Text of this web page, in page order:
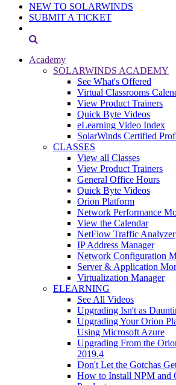
NEW TO SOLARWINDS
SUBMIT A TICKET
Academy
SOLARWINDS ACADEMY
See What's Offered
Virtual Classrooms
View Product Trainers
Quick Byte Videos
eLearning Video Index
SolarWinds Certified
CLASSES
View all Classes
View Product Trainers
General Office Hours
Quick Byte Videos
Orion Platform
Network Performance
View the Calendar
NetFlow Traffic Analyzer
IP Address Manager
Network Configuration
Server & Application
Virtualization Manager
ELEARNING
See All Videos
Upgrading Isn't as
Upgrading Your Orion
Using Microsoft Azure
Upgrading From the
2019.4
Don't Let the Gotchas
How to Install NPM and